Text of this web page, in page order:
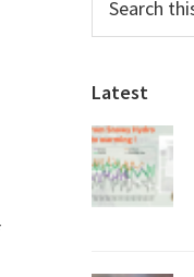
Sidebar
this
website
Latest